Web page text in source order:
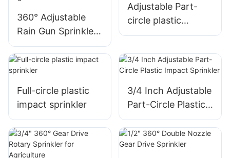
360° Adjustable
Rain Gun Sprinkler
for Farmland &
Lawn Irrigation
Adjustable Part-
circle plastic
impact sprinkler
Full-circle plastic
impact sprinkler
3/4 Inch Adjustable
Part-Circle Plastic
Impact Sprinkler